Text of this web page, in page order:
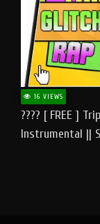
16 VIEWS
???? [ FREE ]
Instrumental ||